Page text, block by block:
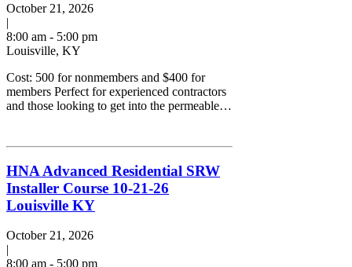
October 21, 2026
|
8:00 am - 5:00 pm
Louisville, KY
Cost: 500 for nonmembers and $400 for
members Perfect for experienced contractors
and those looking to get into the permeable…
HNA Advanced Residential SRW
Installer Course 10-21-26
Louisville KY
October 21, 2026
|
8:00 am - 5:00 pm